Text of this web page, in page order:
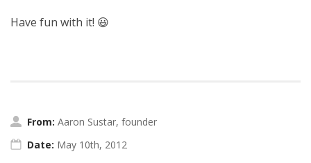
Have fun with it! 😃
From: Aaron Sustar, founder
Date: May 10th, 2012